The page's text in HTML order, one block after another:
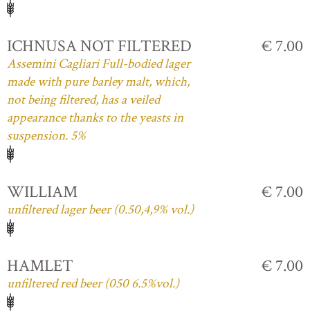
ICHNUSA NOT FILTERED
Assemini Cagliari Full-bodied lager
made with pure barley malt, which,
not being filtered, has a veiled
appearance thanks to the yeasts in
suspension. 5%
€ 7.00
WILLIAM
unfiltered lager beer (0.50,4,9% vol.)
€ 7.00
HAMLET
unfiltered red beer (050 6.5%vol.)
€ 7.00